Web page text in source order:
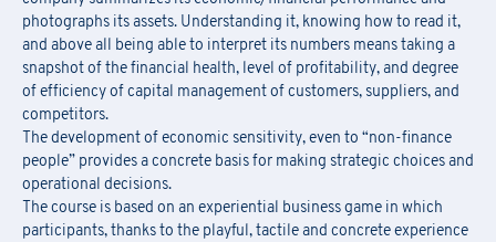
photographs its assets. Understanding it, knowing how to read it,
and above all being able to interpret its numbers means taking a
snapshot of the financial health, level of profitability, and degree
of efficiency of capital management of customers, suppliers, and
competitors.
The development of economic sensitivity, even to “non-finance
people” provides a concrete basis for making strategic choices and
operational decisions.
The course is based on an experiential business game in which
participants, thanks to the playful, tactile and concrete experience